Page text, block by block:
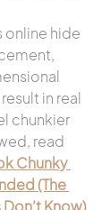
online hide
in real
chunkier
read
Chunky
(The
Know).